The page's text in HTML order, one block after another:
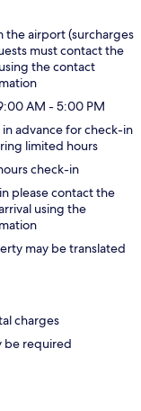
the airport (surcharges
must contact the
the contact
AM - 5:00 PM
advance for check-in
limited hours
check-in
please contact the
using the
may be translated
charges
be required